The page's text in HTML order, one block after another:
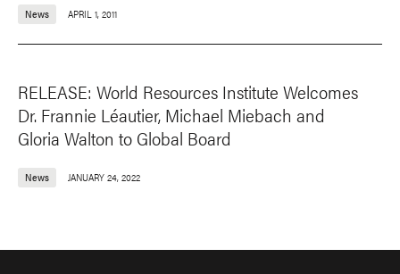
News APRIL 1, 2011
RELEASE: World Resources Institute Welcomes
Dr. Frannie Léautier, Michael Miebach and
Gloria Walton to Global Board
News JANUARY 24, 2022